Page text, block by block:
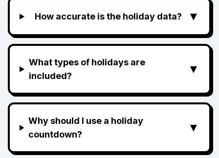
How accurate is the holiday data? ▼
What types of holidays are
included?
▼
Why should I use a holiday
countdown?
▼